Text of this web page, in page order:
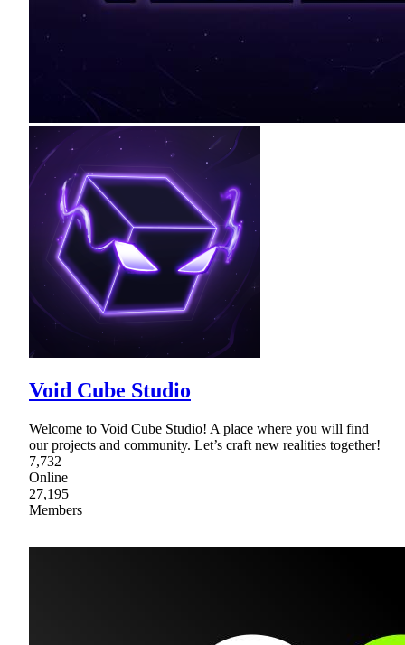
Void Cube Studio
Welcome to Void Cube Studio! A place where you will find
our projects and community. Let’s craft new realities together!
7,732
Online
27,195
Members